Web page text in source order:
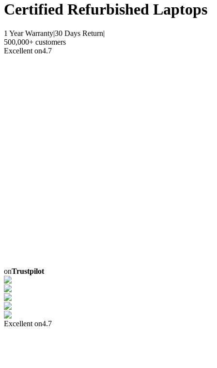
Certified Refurbished Laptops
1 Year Warranty|30 Days Return|
500,000+ customers
Excellent on4.7
onTrustpilot
Excellent on4.7